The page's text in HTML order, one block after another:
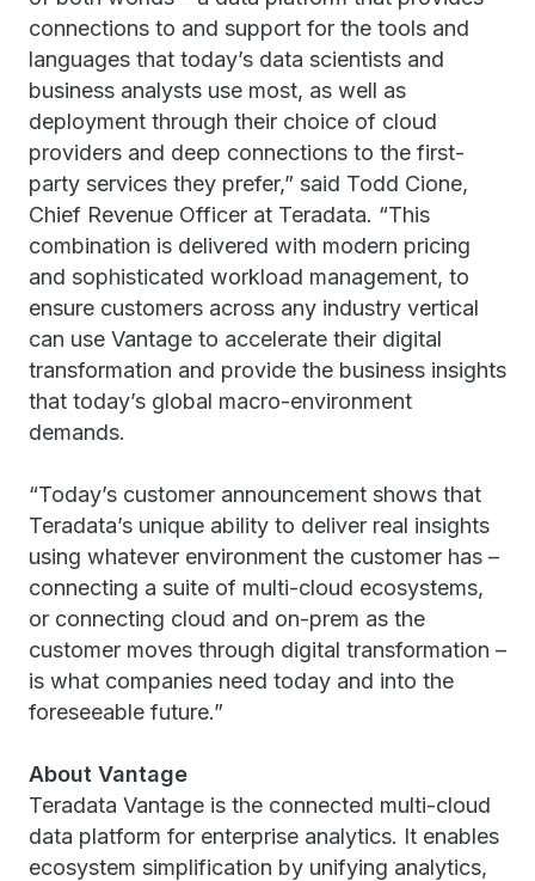
connections to and support for the tools and
languages that today’s data scientists and
business analysts use most, as well as
deployment through their choice of cloud
providers and deep connections to the first-
party services they prefer,” said Todd Cione,
Chief Revenue Officer at Teradata. “This
combination is delivered with modern pricing
and sophisticated workload management, to
ensure customers across any industry vertical
can use Vantage to accelerate their digital
transformation and provide the business insights
that today’s global macro-environment
demands.
“Today’s customer announcement shows that
Teradata’s unique ability to deliver real insights
using whatever environment the customer has –
connecting a suite of multi-cloud ecosystems,
or connecting cloud and on-prem as the
customer moves through digital transformation –
is what companies need today and into the
foreseeable future.”
About Vantage
Teradata Vantage is the connected multi-cloud
data platform for enterprise analytics. It enables
ecosystem simplification by unifying analytics,